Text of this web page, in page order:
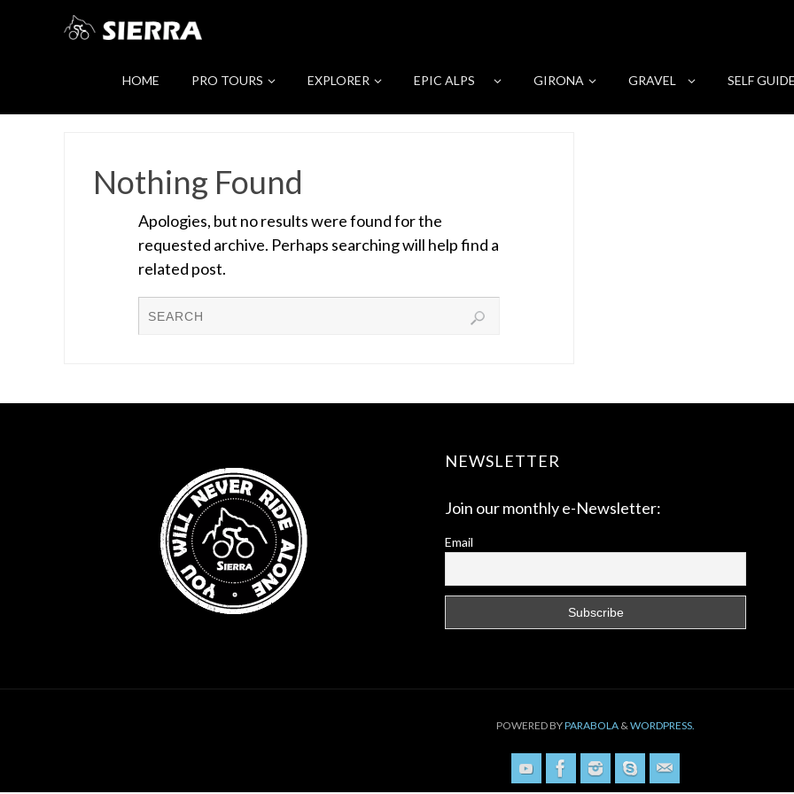
HOME PRO TOURS EXPLORER EPIC ALPS GIRONA GRAVEL SELF
Nothing Found
Apologies, but no results were found for the
requested archive. Perhaps searching will help find a
related post.
NEWSLETTER
Join our monthly e-Newsletter:
Email
POWERED BYPARABOLA &WORDPRESS.